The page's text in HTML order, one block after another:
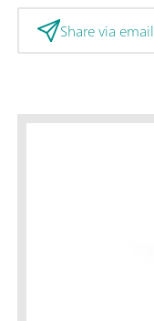
Share via email